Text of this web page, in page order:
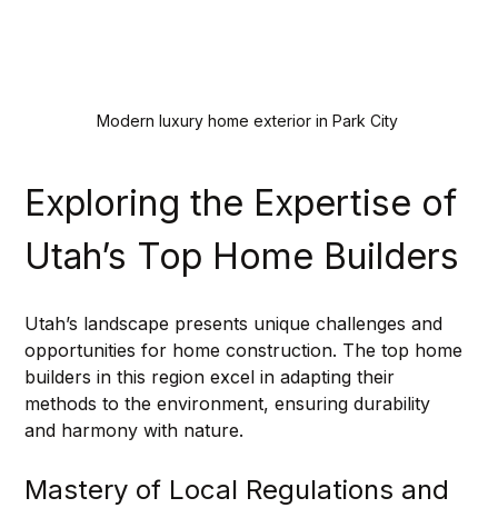
Modern luxury home exterior in Park City
Exploring the Expertise of
Utah’s Top Home Builders
Utah’s landscape presents unique challenges and
opportunities for home construction. The top home
builders in this region excel in adapting their
methods to the environment, ensuring durability
and harmony with nature.
Mastery of Local Regulations and